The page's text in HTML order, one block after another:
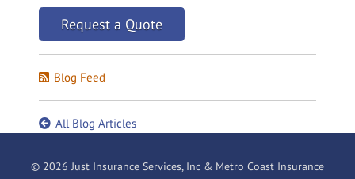
Request a Quote
Blog Feed
All Blog Articles
© 2026 Just Insurance Services, Inc & Metro Coast Insurance